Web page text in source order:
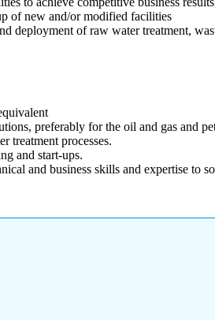
of new and/or modified facilities
deployment of raw water treatment,
preferably for the oil and gas and
treatment processes.
and start-ups.
and business skills and expertise to